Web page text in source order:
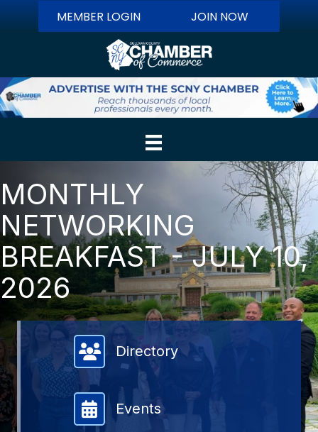
MEMBER LOGIN JOIN NOW
MONTHLY
NETWORKING
BREAKFAST - JULY 10,
2026
Member Directory
Directory
Events